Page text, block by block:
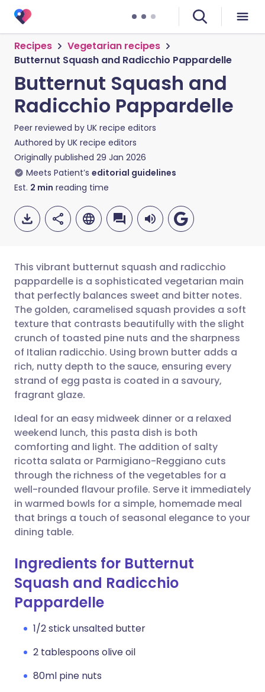
Recipes
Vegetarian recipes
Butternut Squash and Radicchio Pappardelle
Butternut Squash and
Radicchio Pappardelle
Peer reviewed by UK recipe editors
Authored by UK recipe editors
Originally published 29 Jan 2026
Meets Patient’s editorial guidelines
Est. 2 min reading time
Share via email
Share via Facebook
Share via LinkedIn
Share via X
Share via WhatsApp
Copy link
🇬🇧 English 🇩🇪 Deutsch
🇪🇸 Español 🇫🇷 Français
🇮🇹 Italiano 🇵🇹
🇸🇦 عربي
This vibrant butternut squash and radicchio
pappardelle is a sophisticated vegetarian main
that perfectly balances sweet and bitter notes.
The golden, caramelised squash provides a soft
texture that contrasts beautifully with the slight
crunch of toasted pine nuts and the sharpness
of Italian radicchio. Using brown butter adds a
rich, nutty depth to the sauce, ensuring every
strand of egg pasta is coated in a savoury,
fragrant glaze.
Ideal for an easy midweek dinner or a relaxed
weekend lunch, this pasta dish is both
comforting and light. The addition of salty
ricotta salata or Parmigiano-Reggiano cuts
through the richness of the vegetables for a
well-rounded flavour profile. Serve it immediately
in warmed bowls for a simple, homemade meal
that brings a touch of seasonal elegance to your
dining table.
Ingredients for Butternut
Squash and Radicchio
Pappardelle
1/2 stick unsalted butter
2 tablespoons olive oil
80ml pine nuts